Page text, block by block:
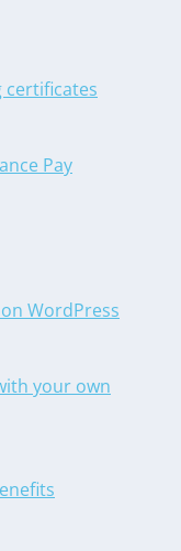
certificates
Pay
WordPress
your own